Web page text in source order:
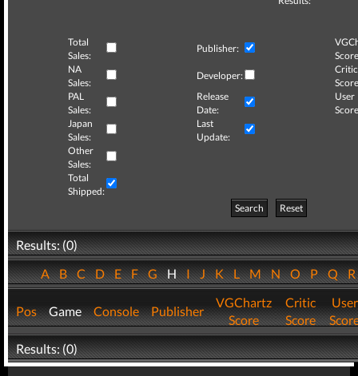
Total
Sales:
Publisher:
NA
Sales:
Developer:
Critic
PAL
Sales:
Release
Date:
User
Japan
Sales:
Last
Update:
Other
Sales:
Total
Shipped:
Search
Reset
Results: (0)
ABCDEFGHIJKLMNOPQ
Pos Game Console Publisher
VGChartz
Score
Critic
Score
User
Results: (0)